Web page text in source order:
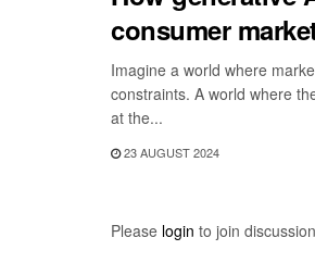
consumer
Imagine a world where
constraints. A world where
at the...
23 AUGUST 2024
Please login to join discussion